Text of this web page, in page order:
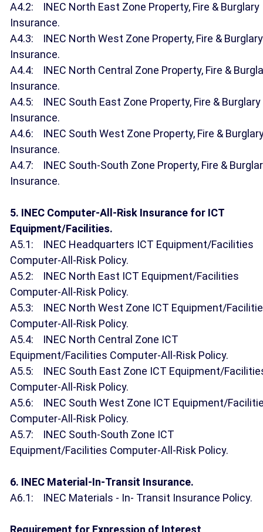
A4.2: INEC North East Zone Property, Fire & Burglary
Insurance.
A4.3: INEC North West Zone Property, Fire & Burglary
Insurance.
A4.4: INEC North Central Zone Property, Fire &
Insurance.
A4.5: INEC South East Zone Property, Fire & Burglary
Insurance.
A4.6: INEC South West Zone Property, Fire &
Insurance.
A4.7: INEC South-South Zone Property, Fire &
Insurance.
5. INEC Computer-All-Risk Insurance for ICT
Equipment/Facilities.
A5.1: INEC Headquarters ICT Equipment/Facilities
Computer-All-Risk Policy.
A5.2: INEC North East ICT Equipment/Facilities
Computer-All-Risk Policy.
A5.3: INEC North West Zone ICT Equipment/
Computer-All-Risk Policy.
A5.4: INEC North Central Zone ICT
Equipment/Facilities Computer-All-Risk Policy.
A5.5: INEC South East Zone ICT Equipment/
Computer-All-Risk Policy.
A5.6: INEC South West Zone ICT Equipment/
Computer-All-Risk Policy.
A5.7: INEC South-South Zone ICT
Equipment/Facilities Computer-All-Risk Policy.
6. INEC Material-In-Transit Insurance.
A6.1: INEC Materials - In- Transit Insurance Policy.
Requirement for Expression of Interest